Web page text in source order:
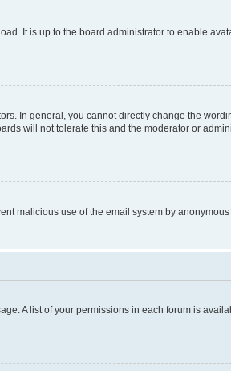
It is up to the board administrator to enable
In general, you cannot directly change the
will not tolerate this and the moderator or
malicious use of the email system by
A list of your permissions in each forum is